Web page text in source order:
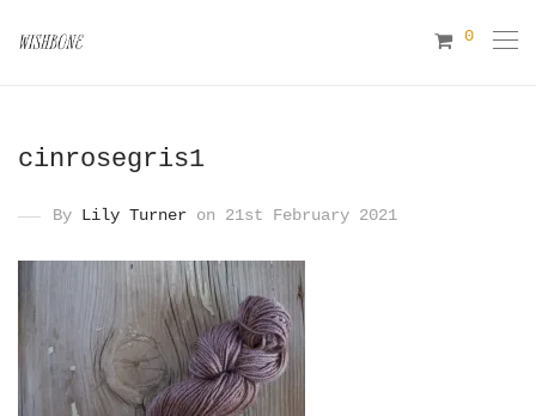
0
cinrosegris1
By Lily Turner on 21st February 2021